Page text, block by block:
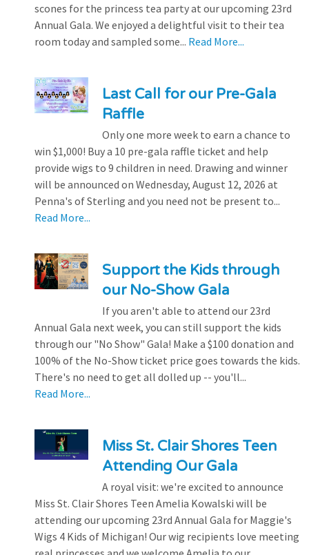
scones for the princess tea party at our upcoming 23rd
Annual Gala. We enjoyed a delightful visit to their tea
room today and sampled some... Read More...
Last Call for our Pre-Gala
Raffle
Only one more week to earn a chance to
win $1,000! Buy a 10 pre-gala raffle ticket and help
provide wigs to 9 children in need. Drawing and winner
will be announced on Wednesday, August 12, 2026 at
Penna's of Sterling and you need not be present to...
Read More...
Support the Kids through
our No-Show Gala
If you aren't able to attend our 23rd
Annual Gala next week, you can still support the kids
through our "No Show" Gala! Make a $100 donation and
100% of the No-Show ticket price goes towards the kids.
There's no need to get all dolled up -- you'll...
Read More...
Miss St. Clair Shores Teen
Attending Our Gala
A royal visit: we're excited to announce
Miss St. Clair Shores Teen Amelia Kowalski will be
attending our upcoming 23rd Annual Gala for Maggie's
Wigs 4 Kids of Michigan! Our wig recipients love meeting